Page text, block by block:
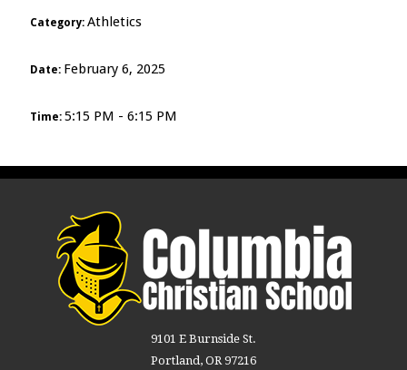
Category: Athletics
Date: February 6, 2025
Time: 5:15 PM - 6:15 PM
9101 E Burnside St.
Portland, OR 97216